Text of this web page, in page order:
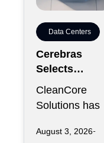
Data Centers
Cerebras
Selects
CleanCore For
10-Year
Capacity
CleanCore
Solutions has
its largest
August 3, 2026